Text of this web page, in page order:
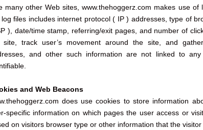
many other Web sites, www.thehoggerz.com makes use
log files includes internet protocol ( IP ) addresses, type of
), date/time stamp, referring/exit pages, and number of
site, track user’s movement around the site, and
and other such information are not linked to
and Web Beacons
does use cookies to store information
specific information on which pages the user access or
on visitors browser type or other information that the